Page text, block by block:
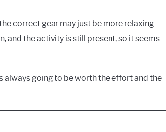
correct gear may just be more relaxing.
and the activity is still present, so it seems
always going to be worth the effort and the